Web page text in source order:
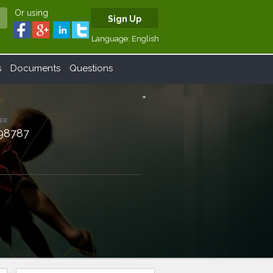
Or using
Sign Up
Language: English
Documents Questions
arrow_drop_down